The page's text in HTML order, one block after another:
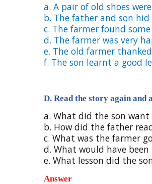
a. A pair of old shoes
b. The father and son
c. The farmer found
d. The farmer was very
e. The old farmer
f. The son learnt a good
D. Read the story again and
a. What did the son
b. How did the father
c. What was the farmer
d. What would have
e. What lesson did the
Answer